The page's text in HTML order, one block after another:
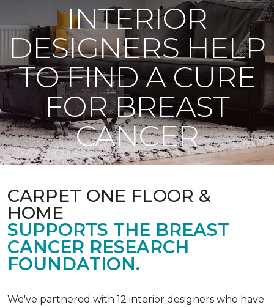
INTERIOR
DESIGNERS HELP
TO FIND A CURE
FOR BREAST
CANCER
CARPET ONE FLOOR &
HOME
SUPPORTS THE BREAST
CANCER RESEARCH
FOUNDATION.
We've partnered with 12 interior designers who have